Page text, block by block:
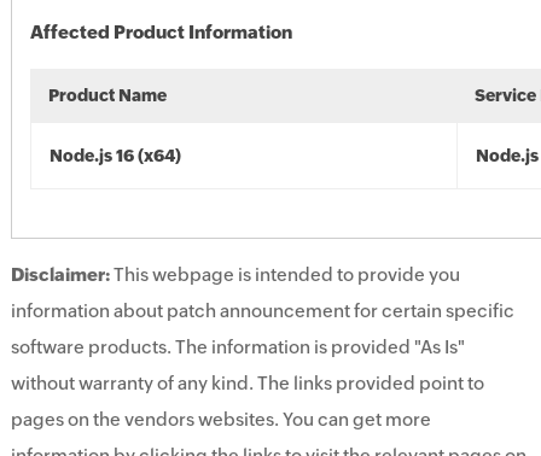
Affected Product Information
Product Name Service
Node.js 16 (x64)
Disclaimer:This webpage is intended to provide you
information about patch announcement for certain specific
software products. The information is provided "As Is"
without warranty of any kind. The links provided point to
pages on the vendors websites. You can get more